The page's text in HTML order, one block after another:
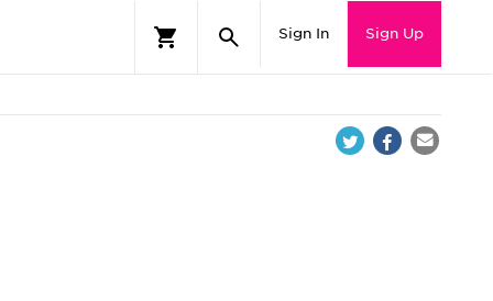
Sign In Sign Up